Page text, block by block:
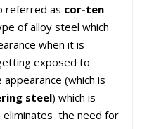
referred as cor-ten
of alloy steel which
when it is
exposed to
(which is
steel) which is
eliminates the need for